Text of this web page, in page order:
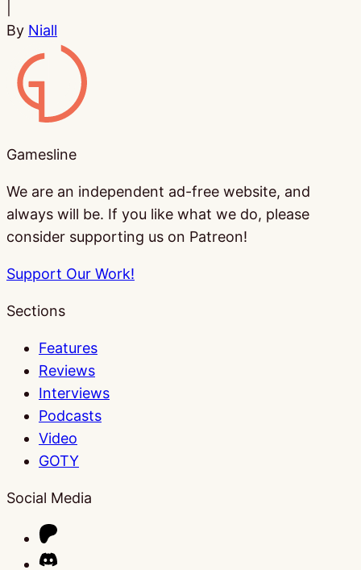
By Niall
Gamesline
Gamesline
We are an independent ad-free website, and
always will be. If you like what we do, please
consider supporting us on Patreon!
Support Our Work!
Sections
Features
Reviews
Interviews
Podcasts
Video
GOTY
Social Media